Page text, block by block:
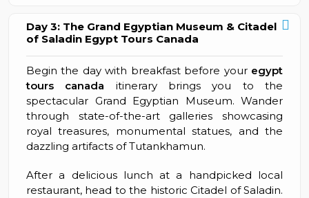
Day 3: The Grand Egyptian Museum & Citadel
of Saladin Egypt Tours Canada
Begin the day with breakfast before your egypt
tours canada itinerary brings you to the
spectacular Grand Egyptian Museum. Wander
through state-of-the-art galleries showcasing
royal treasures, monumental statues, and the
dazzling artifacts of Tutankhamun.
After a delicious lunch at a handpicked local
restaurant, head to the historic Citadel of Saladin.